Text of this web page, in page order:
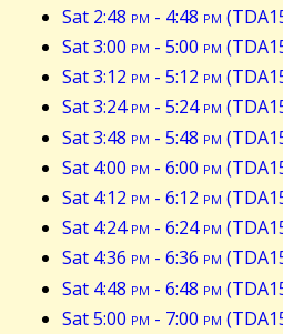
Sat 2:48 pm - 4:48 pm
Sat 3:00 pm - 5:00 pm
Sat 3:12 pm - 5:12 pm
Sat 3:24pm - 5:24pm
Sat 3:48 pm - 5:48 pm
Sat 4:00 pm - 6:00 pm
Sat 4:12 pm - 6:12 pm
Sat 4:24pm - 6:24pm
Sat 4:36 pm - 6:36 pm
Sat 4:48 pm - 6:48 pm
Sat 5:00 pm - 7:00 pm